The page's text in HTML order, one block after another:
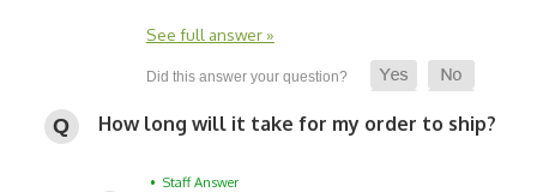
See full answer »
How long will it take for my order to ship?
• Staff Answer